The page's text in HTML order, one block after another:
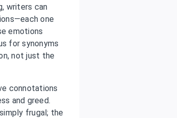
writers can
one
emotions
for synonyms
not just the
connotations
and greed.
frugal; the